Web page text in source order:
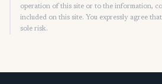
operation of this site or to the information,
included on this site. You expressly agree
sole risk.